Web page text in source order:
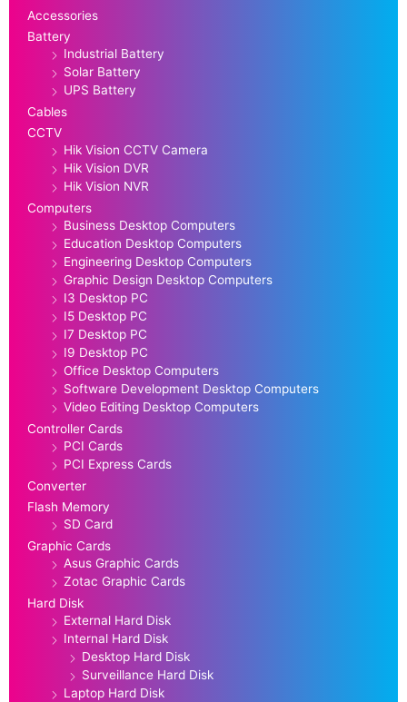
Accessories
Battery
Industrial Battery
Solar Battery
UPS Battery
Cables
CCTV
Hik Vision CCTV Camera
Hik Vision DVR
Hik Vision NVR
Computers
Business Desktop Computers
Education Desktop Computers
Engineering Desktop Computers
Graphic Design Desktop Computers
I3 Desktop PC
I5 Desktop PC
I7 Desktop PC
I9 Desktop PC
Office Desktop Computers
Software Development Desktop Computers
Video Editing Desktop Computers
Controller Cards
PCI Cards
PCI Express Cards
Converter
Flash Memory
SD Card
Graphic Cards
Asus Graphic Cards
Zotac Graphic Cards
Hard Disk
External Hard Disk
Internal Hard Disk
Desktop Hard Disk
Surveillance Hard Disk
Laptop Hard Disk